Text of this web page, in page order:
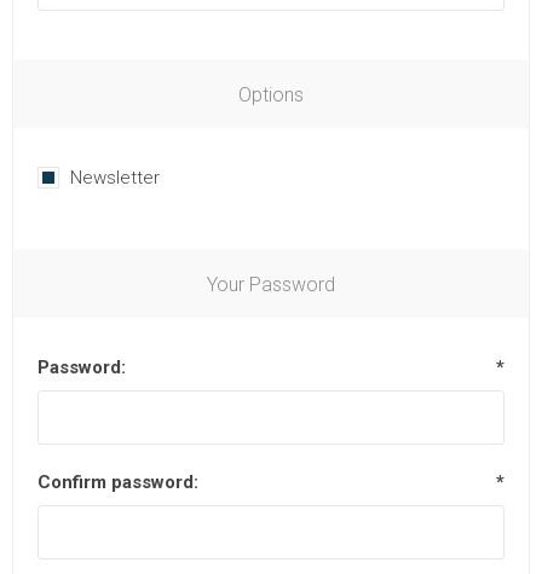
Options
Newsletter
Your Password
Password: *
Confirm password: *